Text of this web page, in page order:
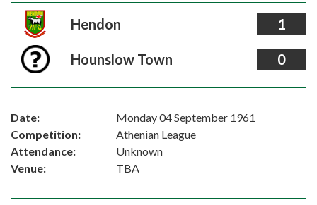
Hendon 1
Hounslow Town 0
Date:
Monday 04 September 1961
Competition:
Athenian League
Attendance:
Unknown
Venue:
TBA